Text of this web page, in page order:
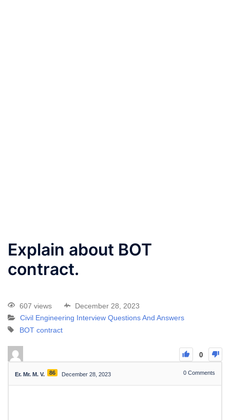
Explain about BOT
contract.
607 views
December 28, 2023
Civil Engineering Interview Questions And Answers
BOT contract
0
Er. Mr. M. V. 86 December 28, 2023 0 Comments